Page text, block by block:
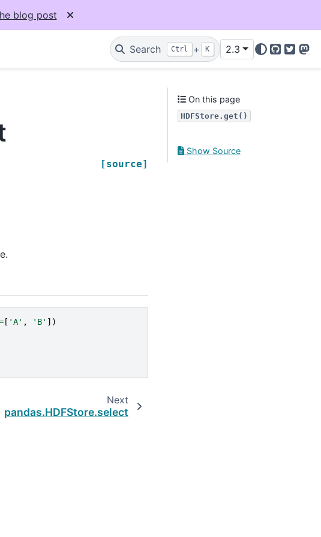
blog post
Search Ctrl + K 2.3
GitHub
Twitter
[source]
[ 'A' , 'B' ])
Next
pandas.HDFStore.select
On this page
HDFStore.get()
Show Source